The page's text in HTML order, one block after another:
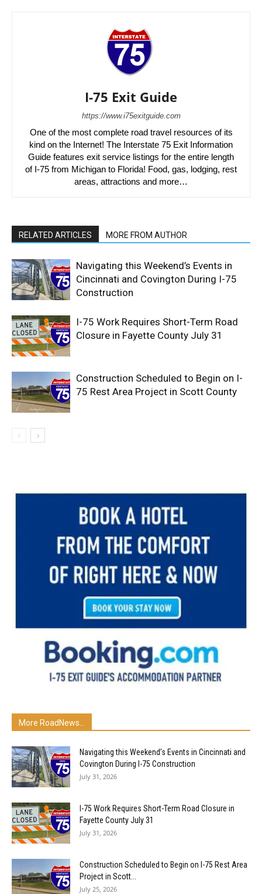
I-75 Exit Guide
https://www.i75exitguide.com
One of the most complete road travel resources of its
kind on the Internet! The Interstate 75 Exit Information
Guide features exit service listings for the entire length
of I-75 from Michigan to Florida! Food, gas, lodging, rest
areas, attractions and more…
RELATED ARTICLES MORE FROM AUTHOR
Navigating this Weekend’s Events in
Cincinnati and Covington During I-75
Construction
I-75 Work Requires Short-Term Road
Closure in Fayette County July 31
Construction Scheduled to Begin on I-
75 Rest Area Project in Scott County
More RoadNews...
Navigating this Weekend’s Events in Cincinnati and
Covington During I-75 Construction
July 31, 2026
I-75 Work Requires Short-Term Road Closure in
Fayette County July 31
July 31, 2026
Construction Scheduled to Begin on I-75 Rest Area
Project in Scott...
July 25, 2026